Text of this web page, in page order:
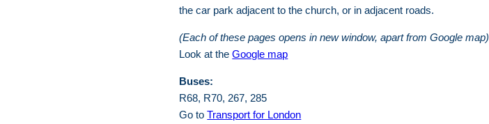
the car park adjacent to the church, or in adjacent roads.
(Each of these pages opens in new window, apart from Google map)
Look at theGoogle map
Buses:
R68, R70, 267, 285
Go toTransport for London